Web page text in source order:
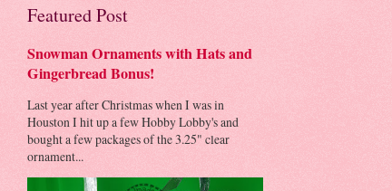
Featured Post
Snowman Ornaments with Hats and
Gingerbread Bonus!
Last year after Christmas when I was in
Houston I hit up a few Hobby Lobby's and
bought a few packages of the 3.25" clear
ornament...